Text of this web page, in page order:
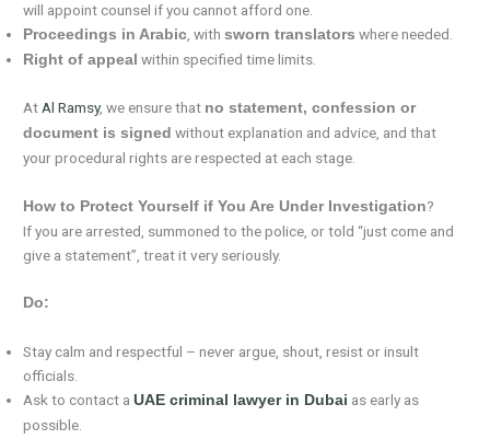
will appoint counsel if you cannot afford one.
Proceedings in Arabic , withsworn translators where needed.
Right of appeal within specified time limits.
At Al Ramsy, we ensure that no statement, confession or
document is signed without explanation and advice, and that
your procedural rights are respected at each stage.
How to Protect Yourself if You Are Under Investigation?
If you are arrested, summoned to the police, or told “just come and
give a statement”, treat it very seriously.
Do:
Stay calm and respectful – never argue, shout, resist or insult
officials.
Ask to contact aUAE criminal lawyer in Dubai as early as
possible.